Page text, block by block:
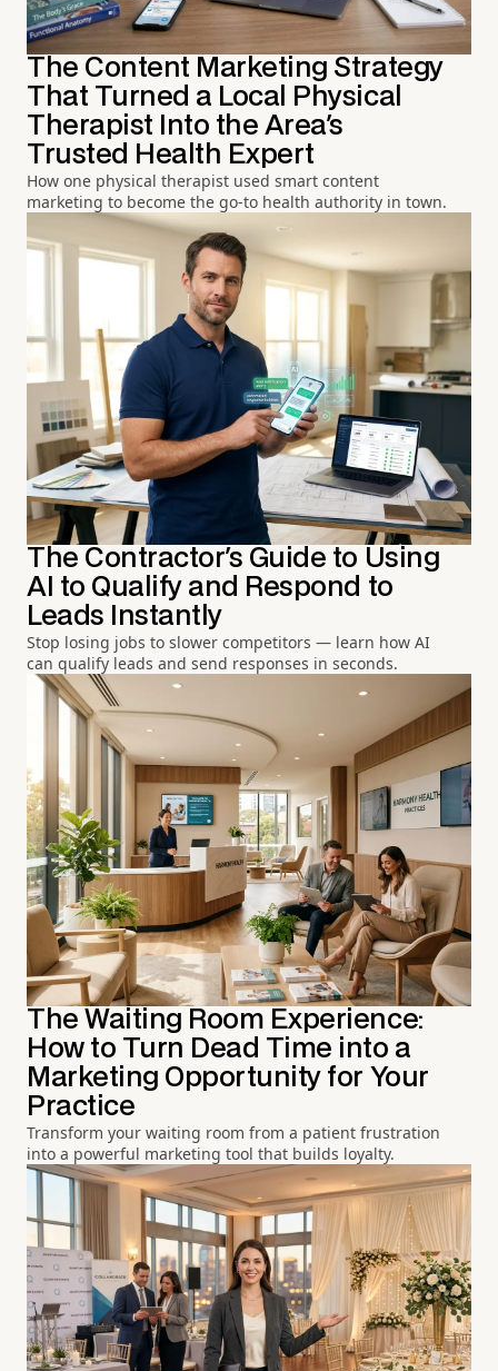
The Content Marketing Strategy
That Turned a Local Physical
Therapist Into the Area's
Trusted Health Expert
How one physical therapist used smart content
marketing to become the go-to health authority in town.
The Contractor's Guide to Using
AI to Qualify and Respond to
Leads Instantly
Stop losing jobs to slower competitors — learn how AI
can qualify leads and send responses in seconds.
The Waiting Room Experience:
How to Turn Dead Time into a
Marketing Opportunity for Your
Practice
Transform your waiting room from a patient frustration
into a powerful marketing tool that builds loyalty.